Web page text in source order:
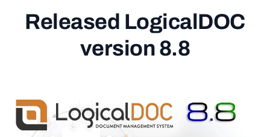
Released LogicalDOC
version 8.8